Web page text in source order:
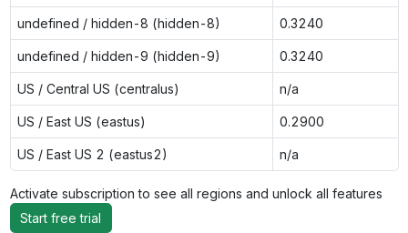
undefined / hidden-8 (hidden-8) 0.3240
undefined / hidden-9 (hidden-9) 0.3240
US / Central US (centralus) n/a
US / East US (eastus) 0.2900
US / East US 2 (eastus2) n/a
Activate subscription to see all regions and unlock all features
Start free trial